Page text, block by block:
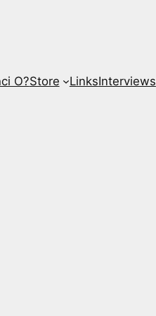
O?Store LinksInterviews